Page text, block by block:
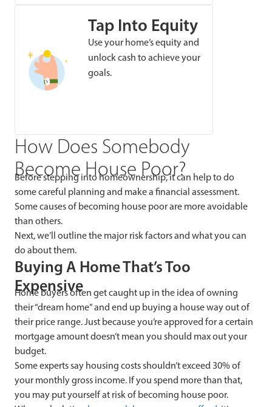
Tap Into Equity
Use your home’s equity and
unlock cash to achieve your
goals.
How Does Somebody
Become House Poor?
Before stepping into homeownership, it can help to do
some careful planning and make a financial assessment.
Some causes of becoming house poor are more avoidable
than others.
Next, we’ll outline the major risk factors and what you can
do about them.
Buying A Home That’s Too
Expensive
Home buyers often get caught up in the idea of owning
their “dream home” and end up buying a house way out of
their price range. Just because you’re approved for a certain
mortgage amount doesn’t mean you should max out your
budget.
Some experts say housing costs shouldn’t exceed 30% of
your monthly gross income. If you spend more than that,
you may put yourself at risk of becoming house poor.